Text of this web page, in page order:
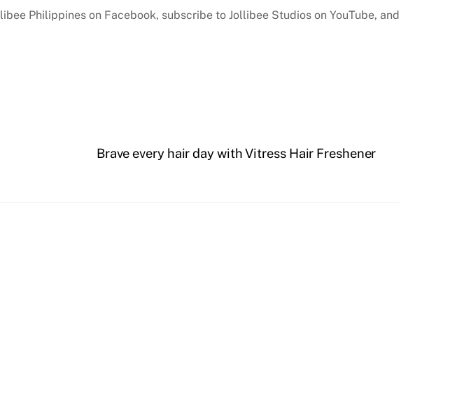
Philippines on Facebook, subscribe to Jollibee Studios on YouTube, and
Brave every hair day with Vitress Hair Freshener